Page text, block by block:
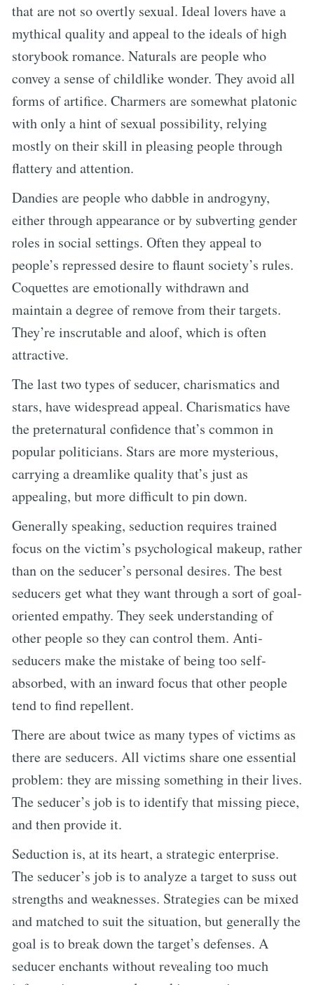
that are not so overtly sexual. Ideal lovers have a
mythical quality and appeal to the ideals of high
storybook romance. Naturals are people who
convey a sense of childlike wonder. They avoid all
forms of artifice. Charmers are somewhat platonic
with only a hint of sexual possibility, relying
mostly on their skill in pleasing people through
flattery and attention.
Dandies are people who dabble in androgyny,
either through appearance or by subverting gender
roles in social settings. Often they appeal to
people’s repressed desire to flaunt society’s rules.
Coquettes are emotionally withdrawn and
maintain a degree of remove from their targets.
They’re inscrutable and aloof, which is often
attractive.
The last two types of seducer, charismatics and
stars, have widespread appeal. Charismatics have
the preternatural confidence that’s common in
popular politicians. Stars are more mysterious,
carrying a dreamlike quality that’s just as
appealing, but more difficult to pin down.
Generally speaking, seduction requires trained
focus on the victim’s psychological makeup, rather
than on the seducer’s personal desires. The best
seducers get what they want through a sort of goal-
oriented empathy. They seek understanding of
other people so they can control them. Anti-
seducers make the mistake of being too self-
absorbed, with an inward focus that other people
tend to find repellent.
There are about twice as many types of victims as
there are seducers. All victims share one essential
problem: they are missing something in their lives.
The seducer’s job is to identify that missing piece,
and then provide it.
Seduction is, at its heart, a strategic enterprise.
The seducer’s job is to analyze a target to suss out
strengths and weaknesses. Strategies can be mixed
and matched to suit the situation, but generally the
goal is to break down the target’s defenses. A
seducer enchants without revealing too much